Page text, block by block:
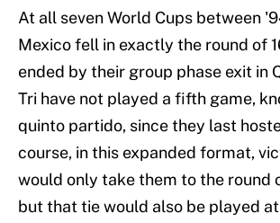
At all seven World Cups between
Mexico fell in exactly the round of
ended by their group phase exit in
Tri have not played a fifth game,
quinto partido, since they last
course, in this expanded format,
would only take them to the round
but that tie would also be played